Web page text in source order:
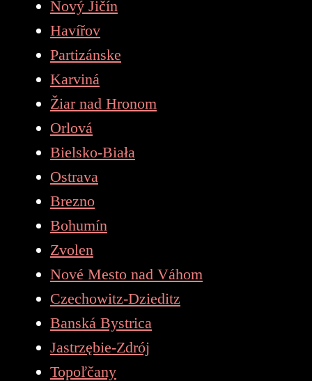
Nový Jičín
Havířov
Partizánske
Karviná
Žiar nad Hronom
Orlová
Bielsko-Biała
Ostrava
Brezno
Bohumín
Zvolen
Nové Mesto nad Váhom
Czechowitz-Dzieditz
Banská Bystrica
Jastrzębie-Zdrój
Topoľčany